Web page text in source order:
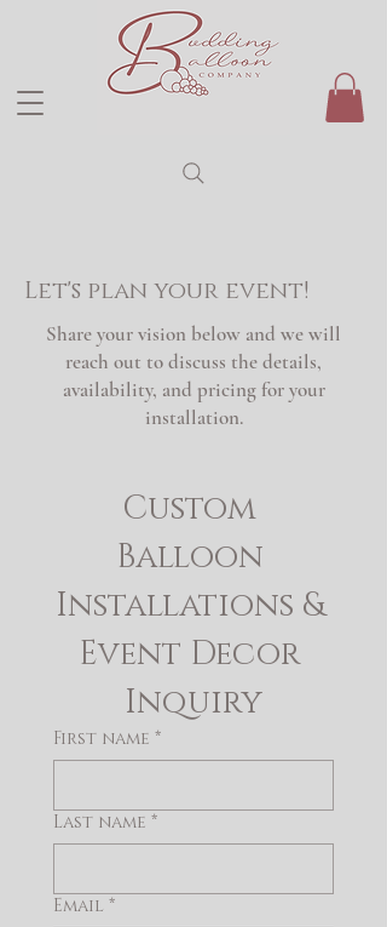
Let's plan your event!
Share your vision below and we will
reach out to discuss the details,
availability, and pricing for your
installation.
Custom
Balloon
Installations &
Event Decor
Inquiry
First name *
Last name *
Email *